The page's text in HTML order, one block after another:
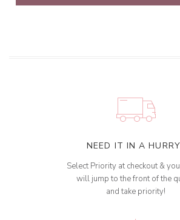
NEED IT IN A
Select Priority at checkout &
will jump to the front of the
and take priority!